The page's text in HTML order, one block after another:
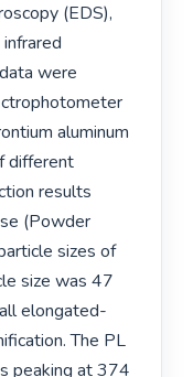
(EDS),
were
aluminum
different
results
(Powder
sizes of
size was 47
elongated-
The PL
peaking at 374